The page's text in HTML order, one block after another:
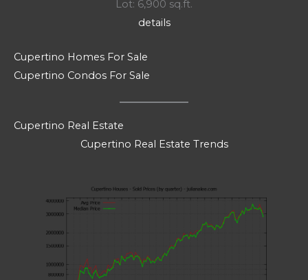
Lot: 6,900 sq.ft.
details
Cupertino Homes For Sale
Cupertino Condos For Sale
Cupertino Real Estate
Cupertino Real Estate Trends